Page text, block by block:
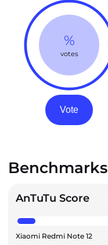
%
votes
Vote
Benchmarks
AnTuTu Score
Xiaomi Redmi Note 12